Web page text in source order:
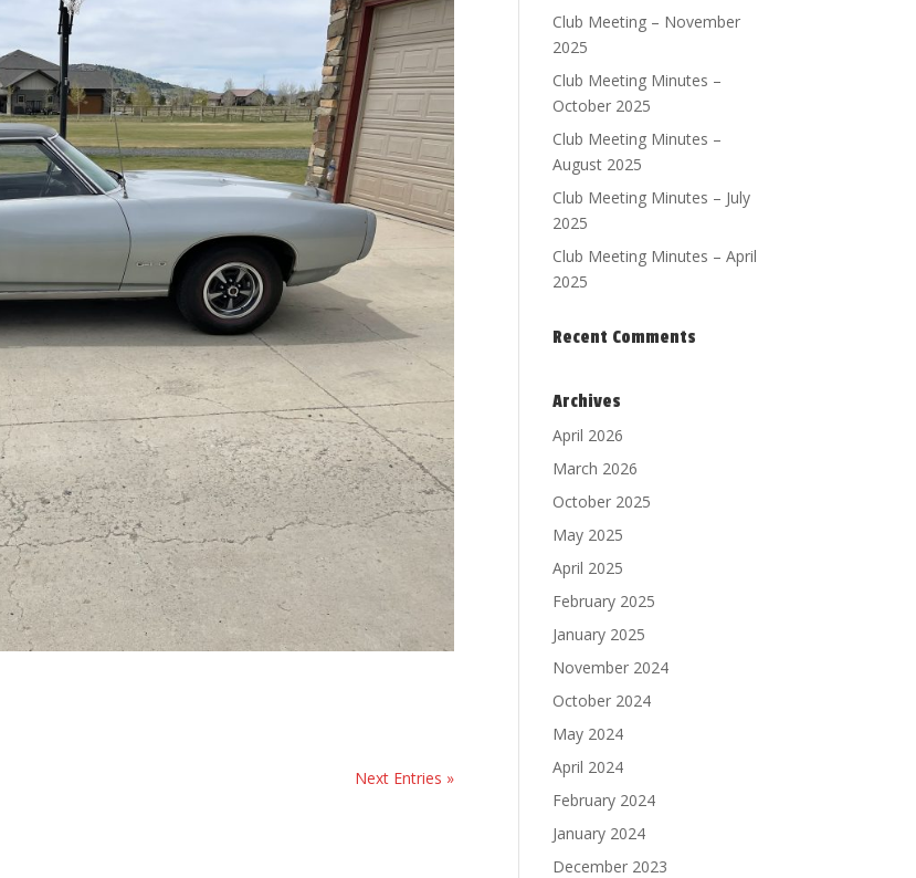
Next Entries »
Club Meeting – November
2025
Club Meeting Minutes –
October 2025
Club Meeting Minutes –
August 2025
Club Meeting Minutes – July
2025
Club Meeting Minutes – April
2025
Recent Comments
Archives
April 2026
March 2026
October 2025
May 2025
April 2025
February 2025
January 2025
November 2024
October 2024
May 2024
April 2024
February 2024
January 2024
December 2023